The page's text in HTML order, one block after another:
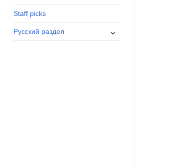
Staff picks
Русский раздел
expand